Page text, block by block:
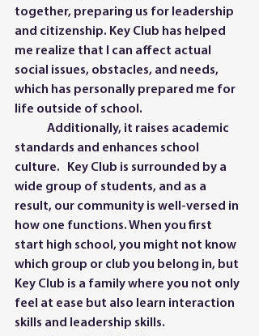
together, preparing us for leadership
and citizenship. Key Club has helped
me realize that I can affect actual
social issues, obstacles, and needs,
which has personally prepared me for
life outside of school.
standards and enhances school
culture.   Key Club is surrounded by a
wide group of students, and as a
result, our community is well-versed in
how one functions. When you first
start high school, you might not know
which group or club you belong in, but
Key Club is a family where you not only
feel at ease but also learn interaction
skills and leadership skills.